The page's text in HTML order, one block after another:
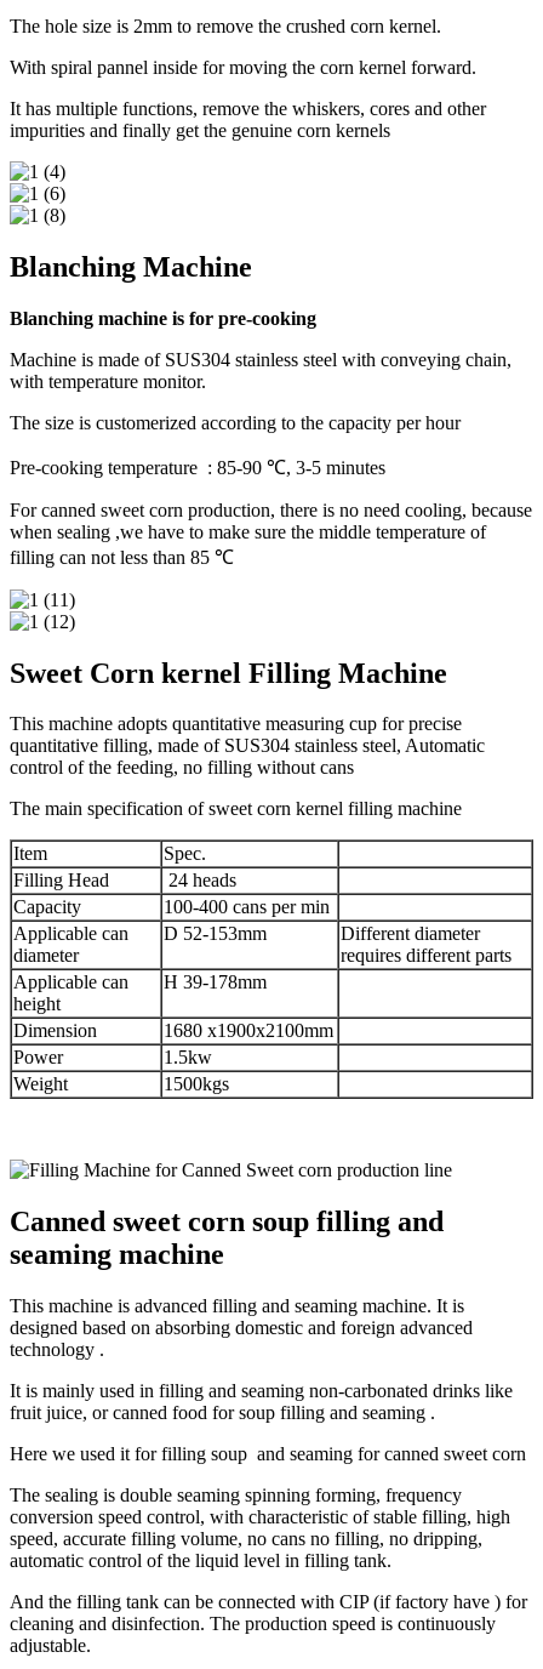
The hole size is 2mm to remove the crushed corn kernel.
With spiral pannel inside for moving the corn kernel forward.
It has multiple functions, remove the whiskers, cores and other
impurities and finally get the genuine corn kernels
Blanching Machine
Blanching machine is for pre-cooking
Machine is made of SUS304 stainless steel with conveying chain,
with temperature monitor.
The size is customerized according to the capacity per hour
Pre-cooking temperature : 85-90 ℃, 3-5 minutes
For canned sweet corn production, there is no need cooling, because
when sealing ,we have to make sure the middle temperature of
filling can not less than 85 ℃
Sweet Corn kernel Filling Machine
This machine adopts quantitative measuring cup for precise
quantitative filling, made of SUS304 stainless steel, Automatic
control of the feeding, no filling without cans
The main specification of sweet corn kernel filling machine
Item
Spec.
Filling Head
24 heads
Capacity
100-400 cans per min
Applicable can
diameter
D 52-153mm
Different diameter
requires different parts
Applicable can
height
H 39-178mm
Dimension
1680 x1900x2100mm
Power
1.5kw
Weight
1500kgs
Canned sweet corn soup filling and
seaming machine
This machine is advanced filling and seaming machine. It is
designed based on absorbing domestic and foreign advanced
technology .
It is mainly used in filling and seaming non-carbonated drinks like
fruit juice, or canned food for soup filling and seaming .
Here we used it for filling soup and seaming for canned sweet corn
The sealing is double seaming spinning forming, frequency
conversion speed control, with characteristic of stable filling, high
speed, accurate filling volume, no cans no filling, no dripping,
automatic control of the liquid level in filling tank.
And the filling tank can be connected with CIP (if factory have ) for
cleaning and disinfection. The production speed is continuously
adjustable.